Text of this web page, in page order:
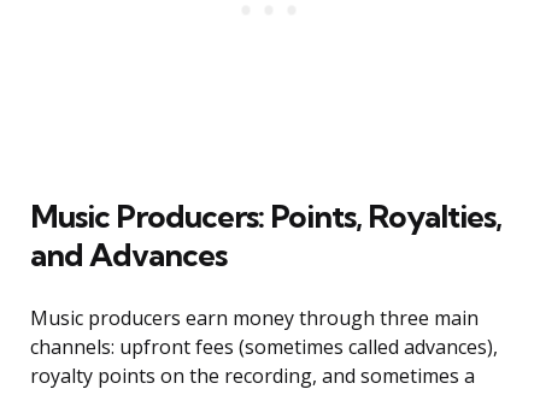
Music Producers: Points, Royalties,
and Advances
Music producers earn money through three main
channels: upfront fees (sometimes called advances),
royalty points on the recording, and sometimes a